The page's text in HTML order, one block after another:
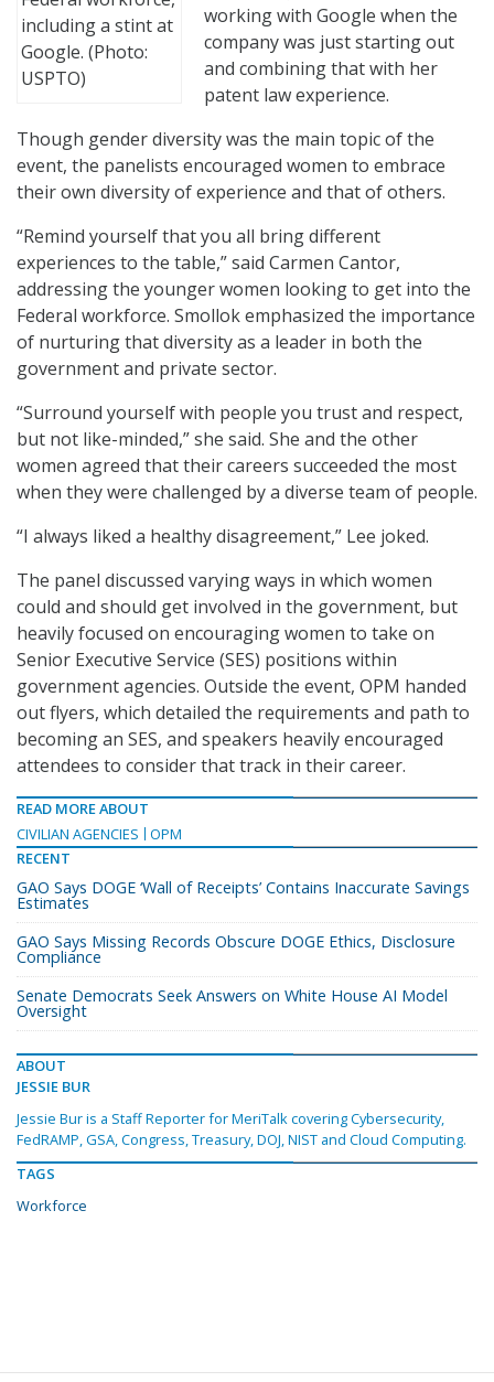
including a stint at
Google. (Photo:
USPTO)
working with Google when the
company was just starting out
and combining that with her
patent law experience.
Though gender diversity was the main topic of the
event, the panelists encouraged women to embrace
their own diversity of experience and that of others.
“Remind yourself that you all bring different
experiences to the table,” said Carmen Cantor,
addressing the younger women looking to get into the
Federal workforce. Smollok emphasized the importance
of nurturing that diversity as a leader in both the
government and private sector.
“Surround yourself with people you trust and respect,
but not like-minded,” she said. She and the other
women agreed that their careers succeeded the most
when they were challenged by a diverse team of people.
“I always liked a healthy disagreement,” Lee joked.
The panel discussed varying ways in which women
could and should get involved in the government, but
heavily focused on encouraging women to take on
Senior Executive Service (SES) positions within
government agencies. Outside the event, OPM handed
out flyers, which detailed the requirements and path to
becoming an SES, and speakers heavily encouraged
attendees to consider that track in their career.
READ MORE ABOUT
CIVILIAN AGENCIES
OPM
RECENT
GAO Says DOGE ‘Wall of Receipts’ Contains Inaccurate Savings
Estimates
GAO Says Missing Records Obscure DOGE Ethics, Disclosure
Compliance
Senate Democrats Seek Answers on White House AI Model
Oversight
ABOUT
JESSIE BUR
Jessie Bur is a Staff Reporter for MeriTalk covering Cybersecurity,
FedRAMP, GSA, Congress, Treasury, DOJ, NIST and Cloud Computing.
TAGS
Workforce